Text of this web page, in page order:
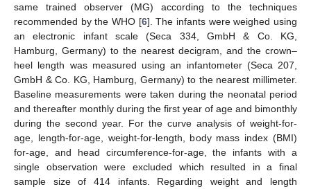
same trained observer (MG) according to the techniques
recommended by the WHO [6]. The infants were weighed using
an electronic infant scale (Seca 334, GmbH & Co. KG,
Hamburg, Germany) to the nearest decigram, and the crown–
heel length was measured using an infantometer (Seca 207,
GmbH & Co. KG, Hamburg, Germany) to the nearest millimeter.
Baseline measurements were taken during the neonatal period
and thereafter monthly during the first year of age and bimonthly
during the second year. For the curve analysis of weight-for-
age, length-for-age, weight-for-length, body mass index (BMI)
for-age, and head circumference-for-age, the infants with a
single observation were excluded which resulted in a final
sample size of 414 infants. Regarding weight and length